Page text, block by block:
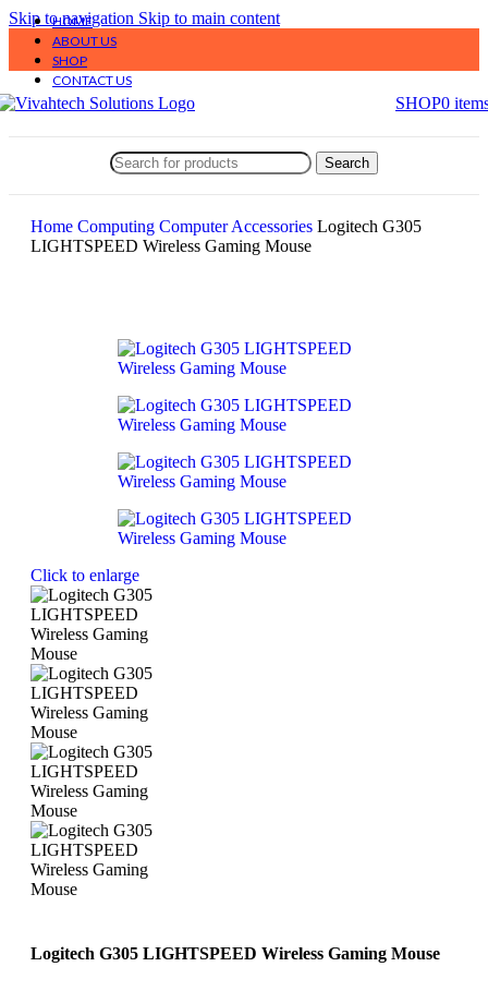
Skip to navigation Skip to main content
HOME
ABOUT US
SHOP
CONTACT US
SHOP0
Search
Home Computing Computer Accessories Logitech G305
LIGHTSPEED Wireless Gaming Mouse
Click to enlarge
Logitech G305 LIGHTSPEED Wireless Gaming Mouse